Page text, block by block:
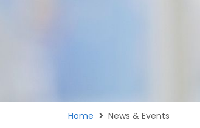
Home News & Events